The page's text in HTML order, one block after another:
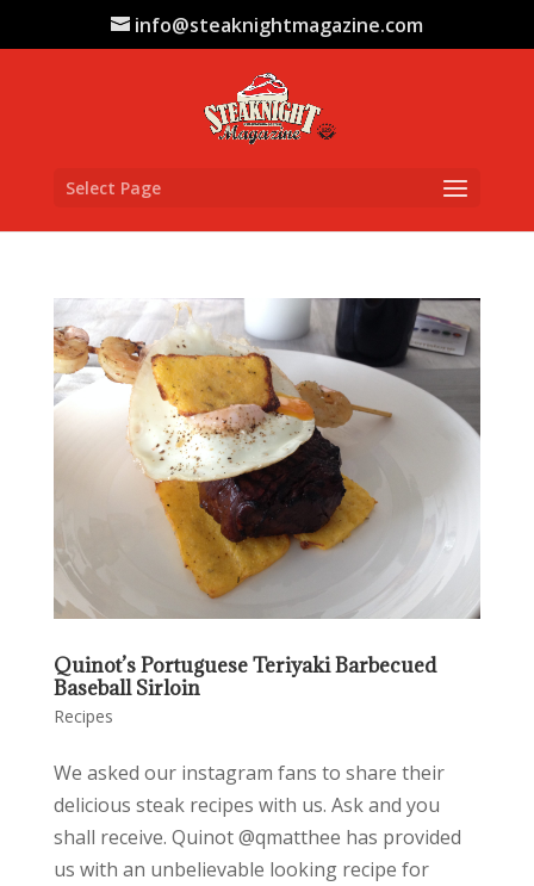
info@steaknightmagazine.com
Select Page
Quinot’s Portuguese Teriyaki Barbecued
Baseball Sirloin
Recipes
We asked our instagram fans to share their
delicious steak recipes with us. Ask and you
shall receive. Quinot @qmatthee has provided
us with an unbelievable looking recipe for